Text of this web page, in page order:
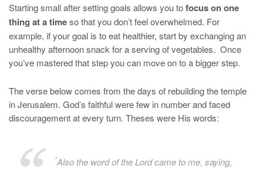
Starting small after setting goals allows you tofocus on one
thing at a timeso that you don’t feel overwhelmed. For
example, if your goal is to eat healthier, start by exchanging an
unhealthy afternoon snack for a serving of vegetables. Once
you’ve mastered that step you can move on to a bigger step.
The verse below comes from the days of rebuilding the temple
in Jerusalem. God’s faithful were few in number and faced
discouragement at every turn. Theses were His words:
“Also the word of theLordcame to me, saying,